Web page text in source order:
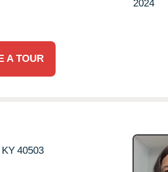
A TOUR
2024
KY 40503